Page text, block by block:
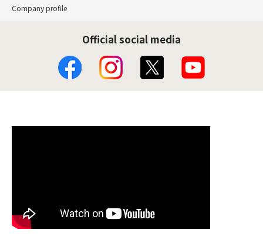
Company profile
Official social media